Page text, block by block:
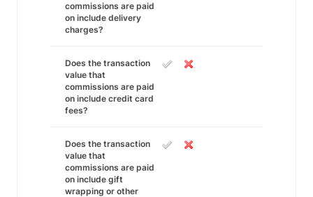
commissions are paid
on include delivery
charges?
Does the transaction
value that
commissions are paid
on include credit card
fees?
Does the transaction
value that
commissions are paid
on include gift
wrapping or other